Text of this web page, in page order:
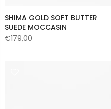
SHIMA GOLD SOFT BUTTER
SUEDE MOCCASIN
€179,00